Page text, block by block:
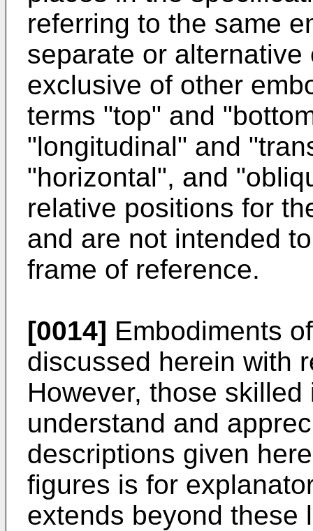
referring to the same
separate or
exclusive of other
terms "top" and
"longitudinal" and
"horizontal", and
relative positions for
and are not intended
frame of reference.
[0014] Embodiments
discussed herein with
However, those
understand and
descriptions given
figures is for
extends beyond these